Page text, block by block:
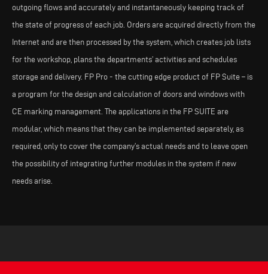
outgoing flows and accurately and instantaneously keeping track of
the state of progress of each job. Orders are acquired directly from the
Internet and are then processed by the system, which creates job lists
for the workshop, plans the departments’ activities and schedules
storage and delivery. FP Pro - the cutting edge product of FP Suite – is
a program for the design and calculation of doors and windows with
CE marking management. The applications in the FP SUITE are
modular, which means that they can be implemented separately, as
required, only to cover the company’s actual needs and to leave open
the possibility of integrating further modules in the system if new
needs arise.